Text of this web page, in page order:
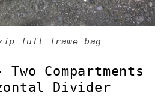
full frame bag
Compartments
Divider